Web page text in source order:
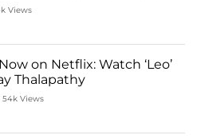
Views
on Netflix: Watch ‘Leo’
Thalapathy
54k Views